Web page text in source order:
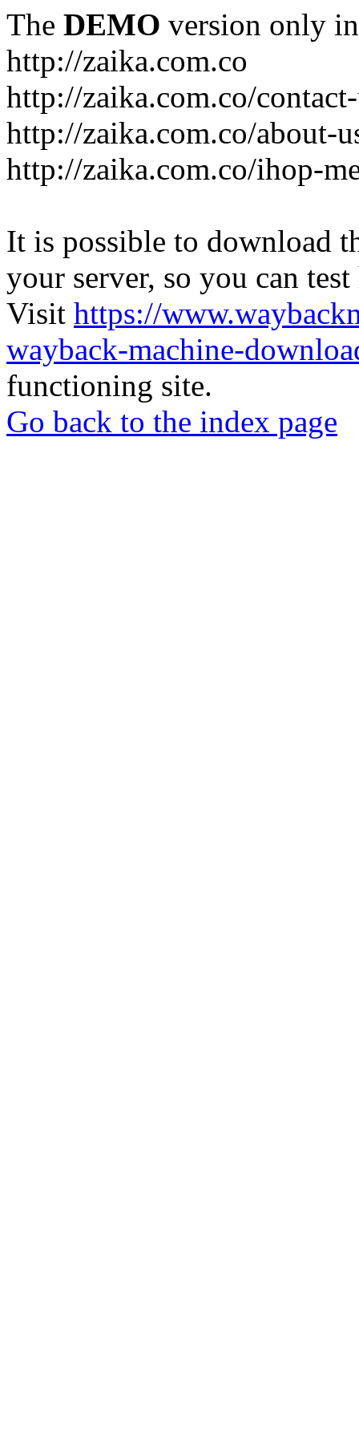
The DEMO version only
http://zaika.com.co
http://zaika.com.co/
http://zaika.com.co/about-
http://zaika.com.co/ihop-
It is possible to download
your server, so you can
Visit https://
wayback-machine-
functioning site.
Go back to the index page